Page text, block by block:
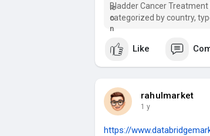
Bladder Cancer
categorized by country,
distribution channel.
Like
rahulmarket
1 y
https://